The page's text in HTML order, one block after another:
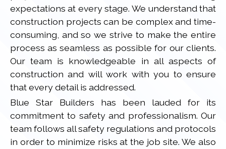
expectations at every stage. We understand that
construction projects can be complex and time-
consuming, and so we strive to make the entire
process as seamless as possible for our clients.
Our team is knowledgeable in all aspects of
construction and will work with you to ensure
that every detail is addressed.
Blue Star Builders has been lauded for its
commitment to safety and professionalism. Our
team follows all safety regulations and protocols
in order to minimize risks at the job site. We also